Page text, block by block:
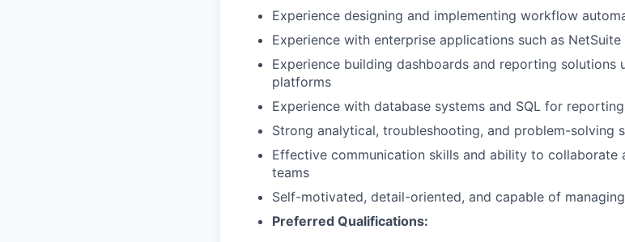
Experience designing and implementing workflow
Experience with enterprise applications such as NetSuite
Experience building dashboards and reporting solutions
platforms
Experience with database systems and SQL for
Strong analytical, troubleshooting, and problem-solving
Effective communication skills and ability to collaborate
teams
Self-motivated, detail-oriented, and capable of
Preferred Qualifications: